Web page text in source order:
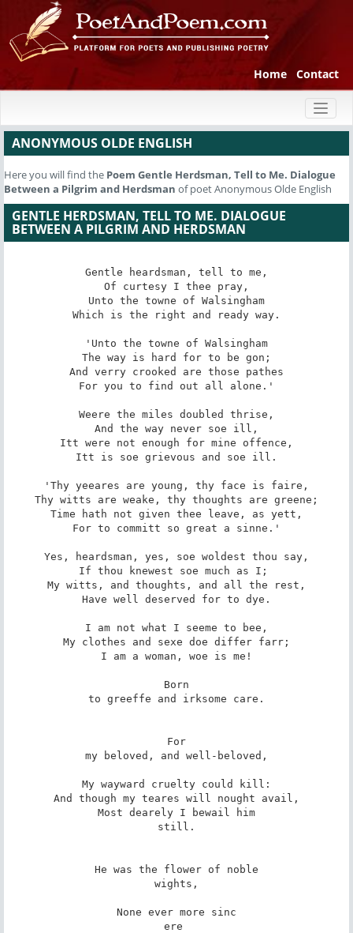
Home Contact
ANONYMOUS OLDE ENGLISH
Here you will find the Poem Gentle Herdsman, Tell to Me. Dialogue
Between a Pilgrim and Herdsman of poet Anonymous Olde English
GENTLE HERDSMAN, TELL TO ME. DIALOGUE
BETWEEN A PILGRIM AND HERDSMAN
Gentle heardsman, tell to me,
Of curtesy I thee pray,
Unto the towne of Walsingham
Which is the right and ready way.
'Unto the towne of Walsingham
The way is hard for to be gon;
And verry crooked are those pathes
For you to find out all alone.'
Weere the miles doubled thrise,
And the way never soe ill,
Itt were not enough for mine offence,
Itt is soe grievous and soe ill.
'Thy yeeares are young, thy face is faire,
Thy witts are weake, thy thoughts are greene;
Time hath not given thee leave, as yett,
For to committ so great a sinne.'
Yes, heardsman, yes, soe woldest thou say,
If thou knewest soe much as I;
My witts, and thoughts, and all the rest,
Have well deserved for to dye.
I am not what I seeme to bee,
My clothes and sexe doe differ farr;
I am a woman, woe is me!
Born
to greeffe and irksome care.
For
my beloved, and well-beloved,
My wayward cruelty could kill:
And though my teares will nought avail,
Most dearely I bewail him
still.
He was the flower of noble
wights,
None ever more sinc
ere